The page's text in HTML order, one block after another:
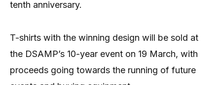
tenth anniversary.
T-shirts with the winning design will be sold at
the DSAMP’s 10-year event on 19 March, with
proceeds going towards the running of future